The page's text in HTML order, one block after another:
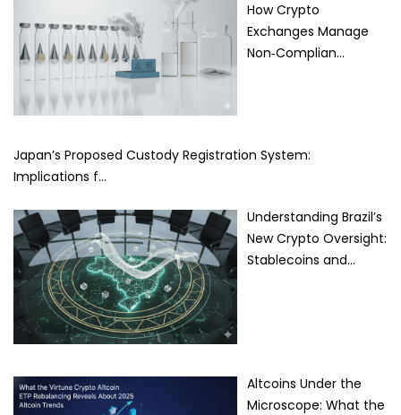
How Crypto
Exchanges Manage
Non‑Complian…
Japan’s Proposed Custody Registration System:
Implications f…
Understanding Brazil’s
New Crypto Oversight:
Stablecoins and…
Altcoins Under the
Microscope: What the